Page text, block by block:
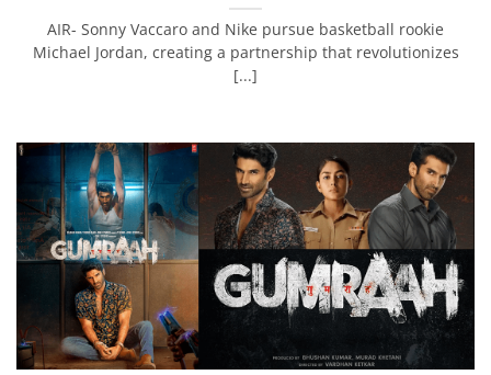
AIR- Sonny Vaccaro and Nike pursue basketball rookie
Michael Jordan, creating a partnership that revolutionizes
[...]